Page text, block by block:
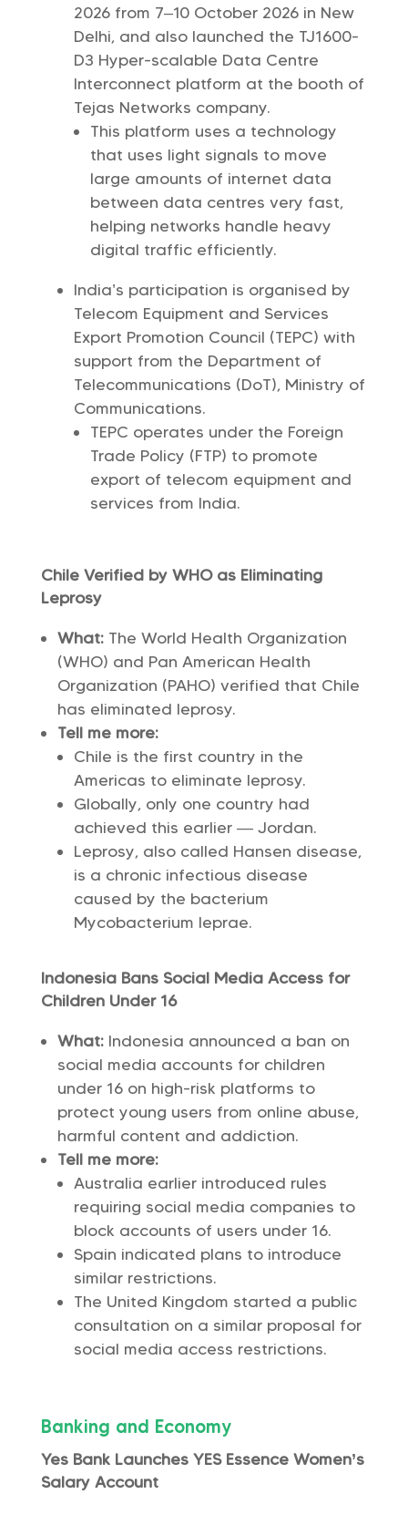
2026 from 7–10 October 2026 in New
Delhi, and also launched the TJ1600-
D3 Hyper-scalable Data Centre
Interconnect platform at the booth of
Tejas Networks company.
This platform uses a technology
that uses light signals to move
large amounts of internet data
between data centres very fast,
helping networks handle heavy
digital traffic efficiently.
India’s participation is organised by
Telecom Equipment and Services
Export Promotion Council (TEPC) with
support from the Department of
Telecommunications (DoT), Ministry of
Communications.
TEPC operates under the Foreign
Trade Policy (FTP) to promote
export of telecom equipment and
services from India.
Chile Verified by WHO as Eliminating
Leprosy
What:The World Health Organization
(WHO) and Pan American Health
Organization (PAHO) verified that Chile
has eliminated leprosy.
Tell me more:
Chile is the first country in the
Americas to eliminate leprosy.
Globally, only one country had
achieved this earlier — Jordan.
Leprosy, also called Hansen disease,
is a chronic infectious disease
caused by the bacterium
Mycobacterium leprae.
Indonesia Bans Social Media Access for
Children Under 16
What:Indonesia announced a ban on
social media accounts for children
under 16 on high-risk platforms to
protect young users from online abuse,
harmful content and addiction.
Tell me more:
Australia earlier introduced rules
requiring social media companies to
block accounts of users under 16.
Spain indicated plans to introduce
similar restrictions.
The United Kingdom started a public
consultation on a similar proposal for
social media access restrictions.
Banking and Economy
Yes Bank Launches YES Essence Women’s
Salary Account